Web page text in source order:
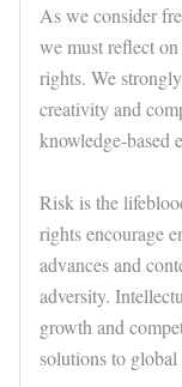
As we consider
we must reflect
rights. We
creativity and
knowledge-based
Risk is the
rights encourage
advances and
adversity.
growth and
solutions to global